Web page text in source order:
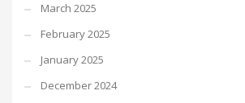
March 2025
February 2025
January 2025
December 2024